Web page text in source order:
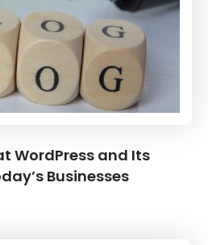
WordPress and Its
Businesses